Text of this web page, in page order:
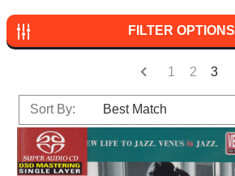
FILTER OPTIONS
1 2 3
Sort By: